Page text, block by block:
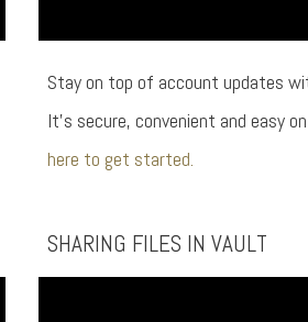
Stay on top of account updates
It’s secure, convenient and easy
here to get started.
SHARING FILES IN VAULT